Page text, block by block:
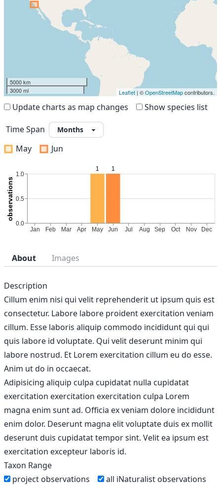
5000 km
3000 mi
Leaflet | ©OpenStreetMapcontributors.
Update charts as map changes Show species list
Time Span
May
Jun
About Images
Description
Cillum enim nisi qui velit reprehenderit ut ipsum quis est
consectetur. Labore labore proident exercitation veniam
cillum. Esse laboris aliquip commodo incididunt qui qui
quis labore id voluptate. Qui velit deserunt minim qui
labore nostrud. Et Lorem exercitation cillum eu do esse.
Anim ut do in occaecat.
Adipisicing aliquip culpa cupidatat nulla cupidatat
exercitation exercitation exercitation culpa Lorem
magna enim sunt ad. Officia ex veniam dolore incididunt
enim dolor. Deserunt magna elit voluptate duis ex mollit
deserunt duis cupidatat tempor sint. Velit ea ipsum est
exercitation excepteur laboris id.
Taxon Range
project observations
all iNaturalist observations